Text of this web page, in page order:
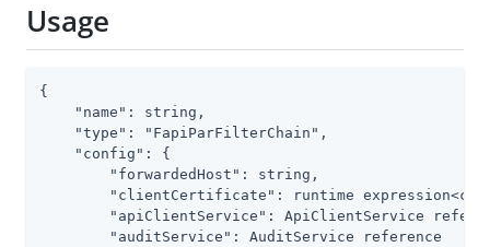
Usage
{
    "name": string,
    "type": "FapiParFilterChain",
    "config": {
        "forwardedHost": string,
"clientCertificate": runtime
"apiClientService": ApiClientService
        "auditService": AuditService reference